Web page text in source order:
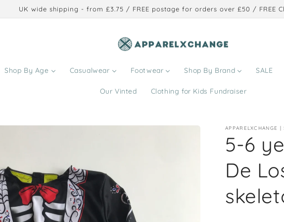
UK wide shipping - from £3.75 / FREE postage for orders over £50 / FREE
Shop By Age Casualwear Footwear Shop By Brand SALE
Our Vinted Clothing for Kids Fundraiser
APPARELXCHANGE
5-6
De